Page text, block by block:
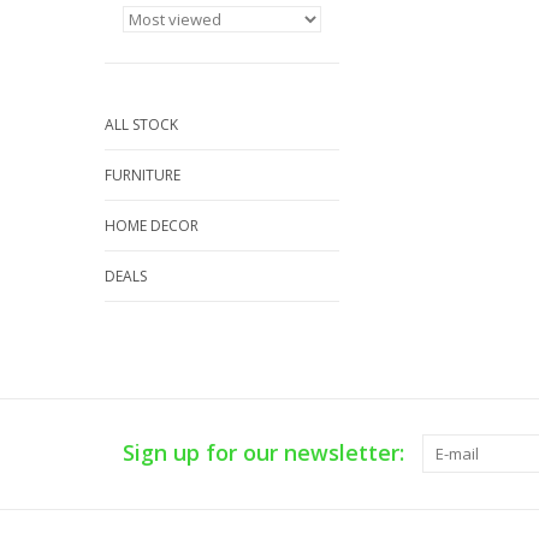
ALL STOCK
FURNITURE
HOME DECOR
DEALS
Sign up for our newsletter: